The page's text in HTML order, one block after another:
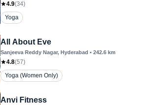
4.9(34)
Yoga
All About Eve
Sanjeeva Reddy Nagar, Hyderabad • 242.6 km
4.8(57)
Yoga (Women Only)
Anvi Fitness